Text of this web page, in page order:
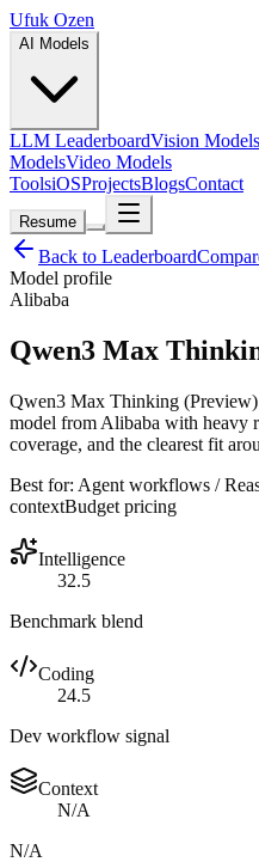
Ufuk Ozen
AI Models
LLM LeaderboardVision Models
ModelsVideo Models
ToolsiOSProjectsBlogsContact
Resume
Back to Leaderboard
Model profile
Alibaba
Qwen3 Max
Qwen3 Max Thinking
model from Alibaba with heavy
coverage, and the clearest fit
Best for: Agent workflows /
contextBudget pricing
Intelligence
32.5
Benchmark blend
Coding
24.5
Dev workflow signal
Context
N/A
N/A